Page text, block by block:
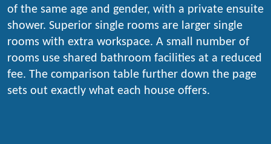
of the same age and gender, with a private ensuite
shower. Superior single rooms are larger single
rooms with extra workspace. A small number of
rooms use shared bathroom facilities at a reduced
fee. The comparison table further down the page
sets out exactly what each house offers.